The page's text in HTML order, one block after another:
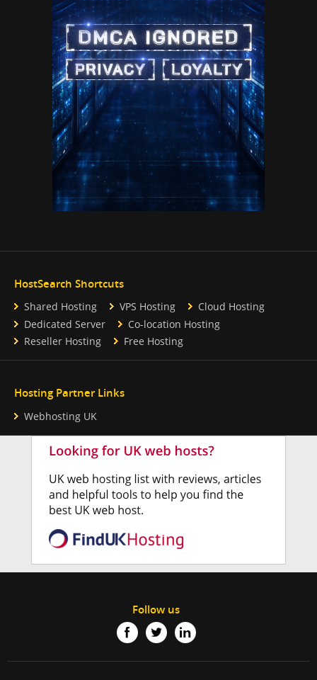
HostSearch Shortcuts
Shared Hosting VPS Hosting
Cloud Hosting
Dedicated Server
Co-location Hosting
Reseller Hosting
Free Hosting
Hosting Partner Links
Webhosting UK
Follow us